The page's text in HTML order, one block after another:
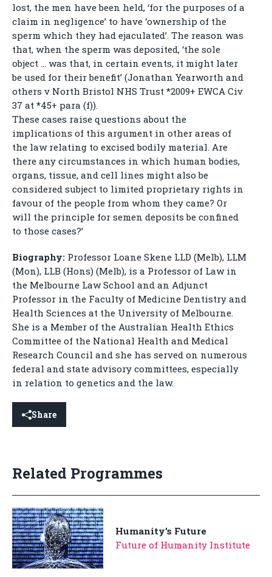
lost, the men have been held, ‘for the purposes of a
claim in negligence’ to have ‘ownership of the
sperm which they had ejaculated’. The reason was
that, when the sperm was deposited, ‘the sole
object … was that, in certain events, it might later
be used for their benefit’ (Jonathan Yearworth and
others v North Bristol NHS Trust *2009+ EWCA Civ
37 at *45+ para (f)).
These cases raise questions about the
implications of this argument in other areas of
the law relating to excised bodily material. Are
there any circumstances in which human bodies,
organs, tissue, and cell lines might also be
considered subject to limited proprietary rights in
favour of the people from whom they came? Or
will the principle for semen deposits be confined
to those cases?’
Biography: Professor Loane Skene LLD (Melb), LLM
(Mon), LLB (Hons) (Melb), is a Professor of Law in
the Melbourne Law School and an Adjunct
Professor in the Faculty of Medicine Dentistry and
Health Sciences at the University of Melbourne.
She is a Member of the Australian Health Ethics
Committee of the National Health and Medical
Research Council and she has served on numerous
federal and state advisory committees, especially
in relation to genetics and the law.
Share
Related Programmes
Humanity's Future
Future of Humanity Institute